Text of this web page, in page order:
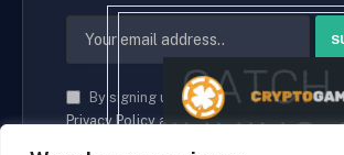
By signing up, you agree to the our
Privacy Policyagreement.